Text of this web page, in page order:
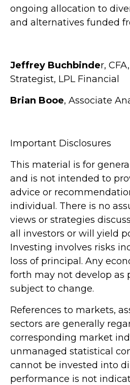
ongoing allocation to
and alternatives funded
Jeffrey Buchbinder,
Strategist, LPL Financial
Brian Booe, Associate
Important Disclosures
This material is for
and is not intended to
advice or
individual. There is no
views or strategies
all investors or will yield
Investing involves risks
loss of principal. Any
forth may not develop as
subject to change.
References to markets,
sectors are generally
corresponding market
unmanaged statistical
cannot be invested into
performance is not